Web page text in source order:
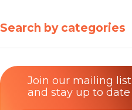
Search by categories
Join our mailing list
and stay up to date